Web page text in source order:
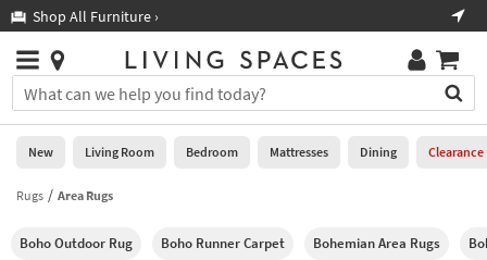
you
are
using
having
using
Shop All Furniture ›
Stores
×
You
can
search
for
by
into
Help
Stores
0
New
Living
New Living Room Bedroom Mattresses Dining Clearance
Rugs Area Rugs
Boho Outdoor Rug Boho Runner Carpet Bohemian Area Rugs